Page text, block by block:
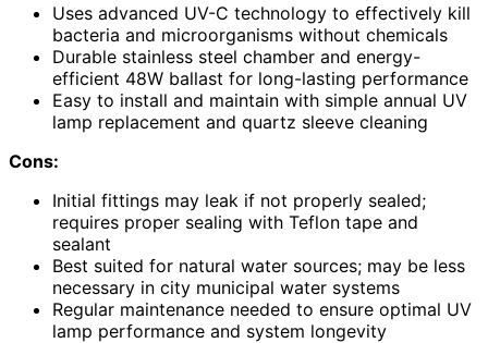
Uses advanced UV-C technology to effectively kill
bacteria and microorganisms without chemicals
Durable stainless steel chamber and energy-
efficient 48W ballast for long-lasting performance
Easy to install and maintain with simple annual UV
lamp replacement and quartz sleeve cleaning
Cons:
Initial fittings may leak if not properly sealed;
requires proper sealing with Teflon tape and
sealant
Best suited for natural water sources; may be less
necessary in city municipal water systems
Regular maintenance needed to ensure optimal UV
lamp performance and system longevity